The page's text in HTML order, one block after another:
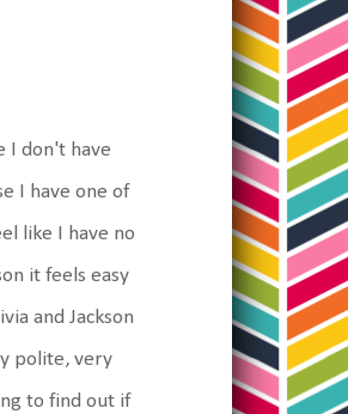
I don't have
I have one of
like I have no
it feels easy
and Jackson
polite, very
to find out if